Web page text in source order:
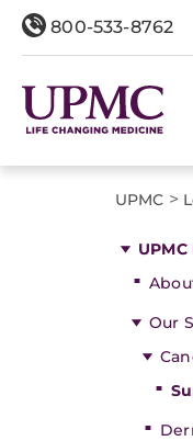
800-533-8762
UPMC >
Our